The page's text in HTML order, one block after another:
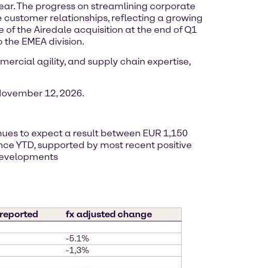
The progress on streamlining corporate
relationships, reflecting a growing
of the Airedale acquisition at the end of Q1
EMEA division.
agility, and supply chain expertise,
12, 2026.
to expect a result between EUR 1,150
YTD, supported by most recent positive
fx adjusted change
-5.1%
-1,3%